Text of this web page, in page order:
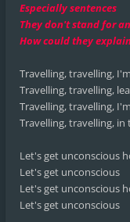
Especially sentences
They don't stand for
How could they
Travelling, travelling,
Travelling, travelling,
Travelling, travelling,
Travelling, travelling, in
Let's get unconscious
Let's get unconscious
Let's get unconscious
Let's get unconscious